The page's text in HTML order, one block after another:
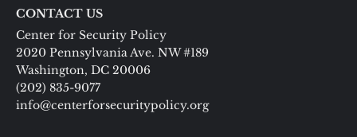
CONTACT US
Center for Security Policy
2020 Pennsylvania Ave. NW #189
Washington, DC 20006
(202) 835-9077
info@centerforsecuritypolicy.org